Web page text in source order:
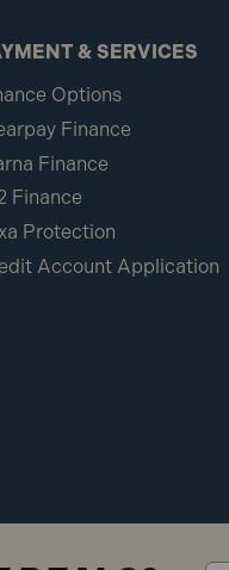
& SERVICES
Options
Finance
Finance
Finance
Protection
Account Application